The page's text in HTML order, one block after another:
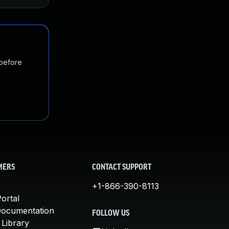
Library
CONTACT SUPPORT
+1-866-390-8113
FOLLOW US